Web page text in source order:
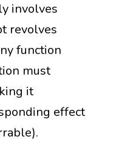
involves
revolves
function
must
it
effect